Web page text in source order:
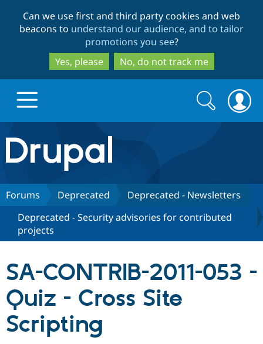
to
main
content
to
search
Can we use first and third party cookies and web
beacons to understand our audience, and to tailor
promotions you see?
Yes, please
No, do not track me
Drupal.org home
Discover Drupal
Drupal Core
Build with Drupal
Community
Support Drupal
Search
form
Search
Forums Deprecated
Deprecated - Newsletters
Deprecated - Security advisories for contributed
projects
SA-CONTRIB-2011-053 -
Quiz - Cross Site
Scripting